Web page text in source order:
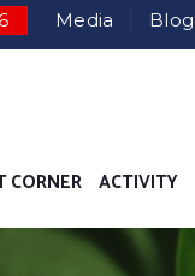
Media Blog
CORNER ACTIVITY